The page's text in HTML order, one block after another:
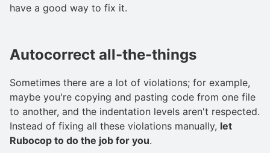
have a good way to fix it.
Autocorrect all-the-things
Sometimes there are a lot of violations; for example,
maybe you're copying and pasting code from one file
to another, and the indentation levels aren't respected.
Instead of fixing all these violations manually, let
Rubocop to do the job for you.